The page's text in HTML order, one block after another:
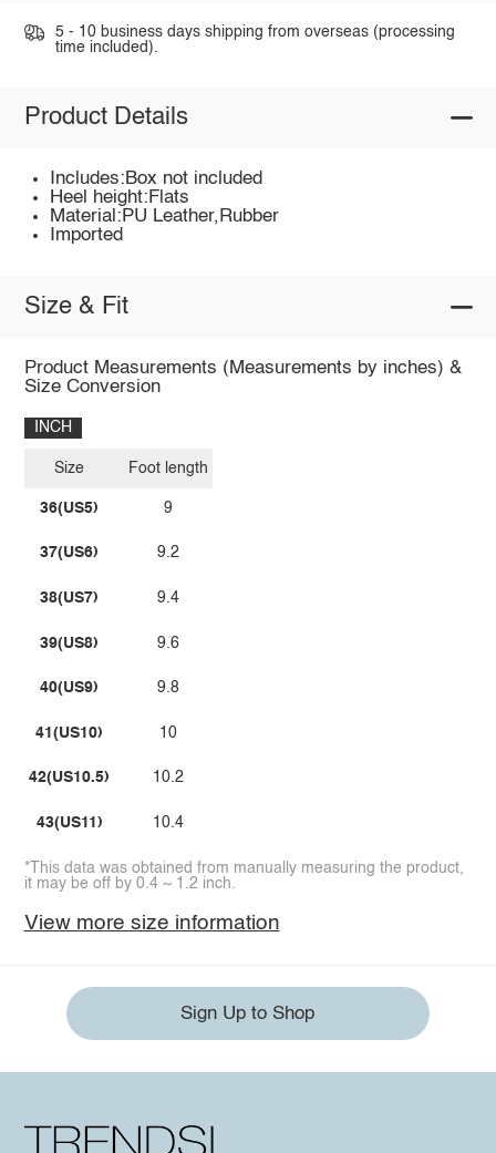
5 - 10 business days shipping from overseas (processing
time included).
Product Details
Includes:Box not included
Heel height:Flats
Material:PU Leather,Rubber
Imported
Size & Fit
Product Measurements (Measurements by inches) &
Size Conversion
INCH
Size
36(US5)
37(US6)
38(US7)
39(US8)
40(US9)
41(US10)
42(US10.5)
43(US11)
Foot length
9
9.2
9.4
9.6
9.8
10
10.2
10.4
*This data was obtained from manually measuring the product,
it may be off by 0.4 ~ 1.2 inch.
View more size information
Sign Up to Shop